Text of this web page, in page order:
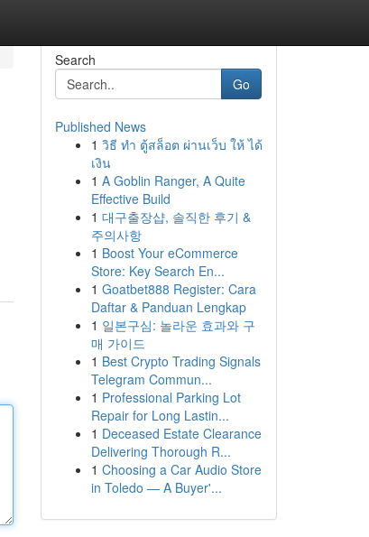
Search
Go
Published News
1 วิธี ทำ ตู้สล็อต ผ่านเว็บ ให้ ได้
เงิน
1 A Goblin Ranger, A Quite
Effective Build
1 대구출장샵, 솔직한 후기 &
주의사항
1 Boost Your eCommerce
Store: Key Search En...
1 Goatbet888 Register: Cara
Daftar & Panduan Lengkap
1 일본구심: 놀라운 효과와 구
매 가이드
1 Best Crypto Trading Signals
Telegram Commun...
1 Professional Parking Lot
Repair for Long Lastin...
1 Deceased Estate Clearance
Delivering Thorough R...
1 Choosing a Car Audio Store
in Toledo — A Buyer'...